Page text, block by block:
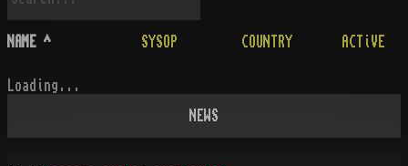
NAME ^ SYSOP COUNTRY ACTiVE
Loading...
NEWS